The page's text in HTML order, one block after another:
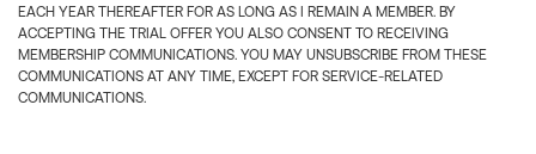
EACH YEAR THEREAFTER FOR AS LONG AS I REMAIN A MEMBER. BY
ACCEPTING THE TRIAL OFFER YOU ALSO CONSENT TO RECEIVING
MEMBERSHIP COMMUNICATIONS. YOU MAY UNSUBSCRIBE FROM THESE
COMMUNICATIONS AT ANY TIME, EXCEPT FOR SERVICE-RELATED
COMMUNICATIONS.